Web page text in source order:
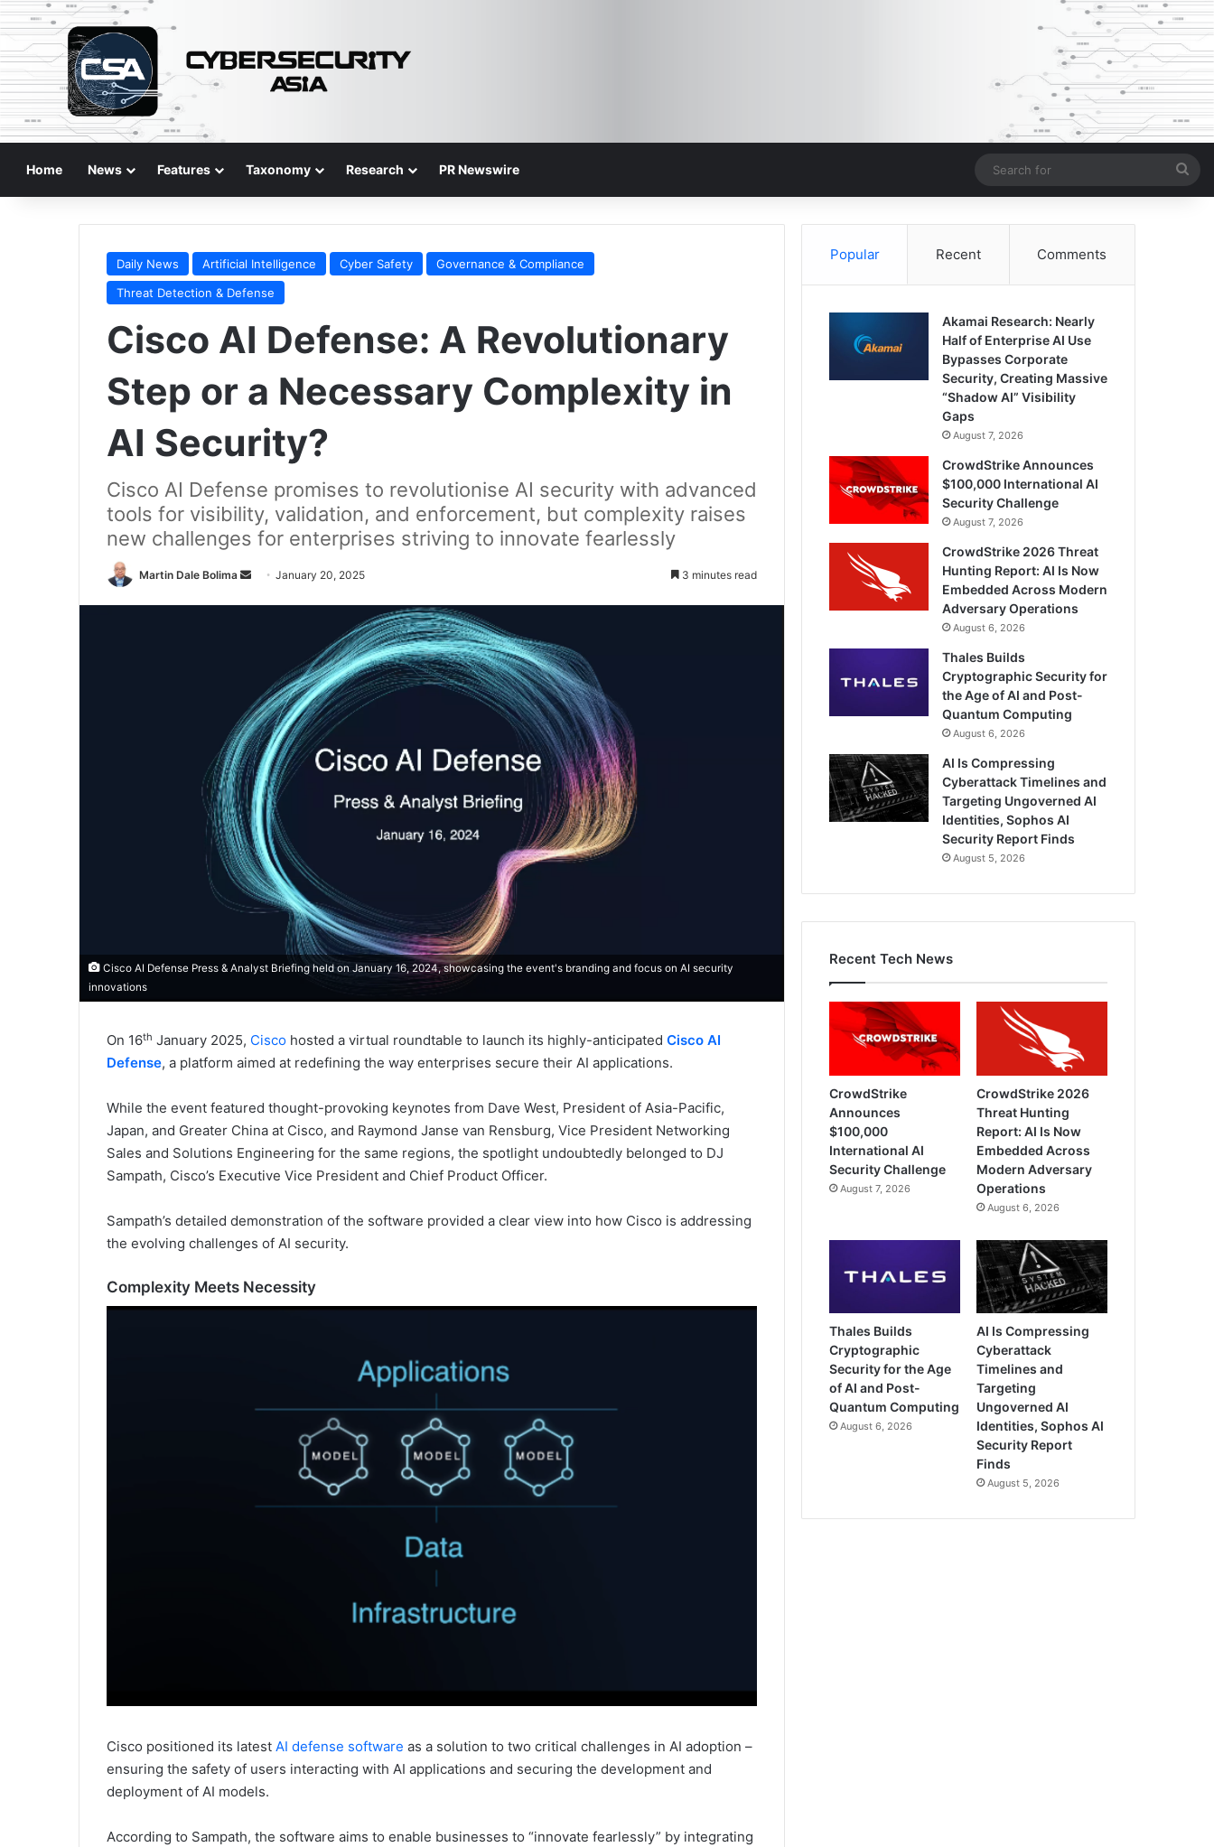
Home News Features Taxonomy Research PR Newswire
for
Daily News Artificial Intelligence Cyber Safety
Governance & Compliance
Threat Detection & Defense
Cisco AI Defense: A Revolutionary
Step or a Necessary Complexity in
AI Security?
Cisco AI Defense promises to revolutionise AI security with advanced
tools for visibility, validation, and enforcement, but complexity raises
new challenges for enterprises striving to innovate fearlessly
Martin Dale Bolima
Send January 20, 2025 3 minutes read
Cisco AI Defense Press & Analyst Briefing held on January 16, 2024, showcasing the event's branding and focus on AI security
innovations
On 16th January 2025, Cisco hosted a virtual roundtable to launch its highly-anticipated Cisco AI
Defense, a platform aimed at redefining the way enterprises secure their AI applications.
While the event featured thought-provoking keynotes from Dave West, President of Asia-Pacific,
Japan, and Greater China at Cisco, and Raymond Janse van Rensburg, Vice President Networking
Sales and Solutions Engineering for the same regions, the spotlight undoubtedly belonged to DJ
Sampath, Cisco’s Executive Vice President and Chief Product Officer.
Sampath’s detailed demonstration of the software provided a clear view into how Cisco is addressing
the evolving challenges of AI security.
Complexity Meets Necessity
Cisco positioned its latest AI defense software as a solution to two critical challenges in AI adoption –
ensuring the safety of users interacting with AI applications and securing the development and
deployment of AI models.
According to Sampath, the software aims to enable businesses to “innovate fearlessly” by integrating
Popular Recent Comments
Akamai Research: Nearly
Half of Enterprise AI Use
Bypasses Corporate
Security, Creating Massive
“Shadow AI” Visibility
Gaps
August 7, 2026
CrowdStrike Announces
$100,000 International AI
Security Challenge
August 7, 2026
CrowdStrike 2026 Threat
Hunting Report: AI Is Now
Embedded Across Modern
Adversary Operations
August 6, 2026
Thales Builds
Cryptographic Security for
the Age of AI and Post-
Quantum Computing
August 6, 2026
AI Is Compressing
Cyberattack Timelines and
Targeting Ungoverned AI
Identities, Sophos AI
Security Report Finds
August 5, 2026
Recent Tech News
CrowdStrike
Announces
$100,000
International AI
Security Challenge
August 7, 2026
CrowdStrike 2026
Threat Hunting
Report: AI Is Now
Embedded Across
Modern Adversary
Operations
August 6, 2026
Thales Builds
Cryptographic
Security for the Age
of AI and Post-
Quantum Computing
August 6, 2026
AI Is Compressing
Cyberattack
Timelines and
Targeting
Ungoverned AI
Identities, Sophos AI
Security Report
Finds
August 5, 2026